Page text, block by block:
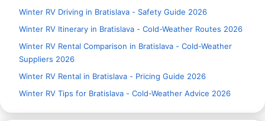
Winter RV Driving in Bratislava - Safety Guide 2026
Winter RV Itinerary in Bratislava - Cold-Weather Routes 2026
Winter RV Rental Comparison in Bratislava - Cold-Weather
Suppliers 2026
Winter RV Rental in Bratislava - Pricing Guide 2026
Winter RV Tips for Bratislava - Cold-Weather Advice 2026